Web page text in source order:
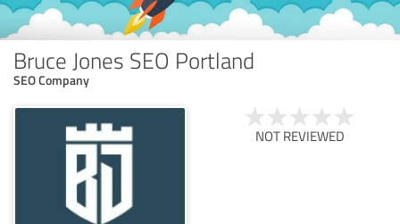
Bruce Jones SEO Portland
SEO Company
NOT REVIEWED